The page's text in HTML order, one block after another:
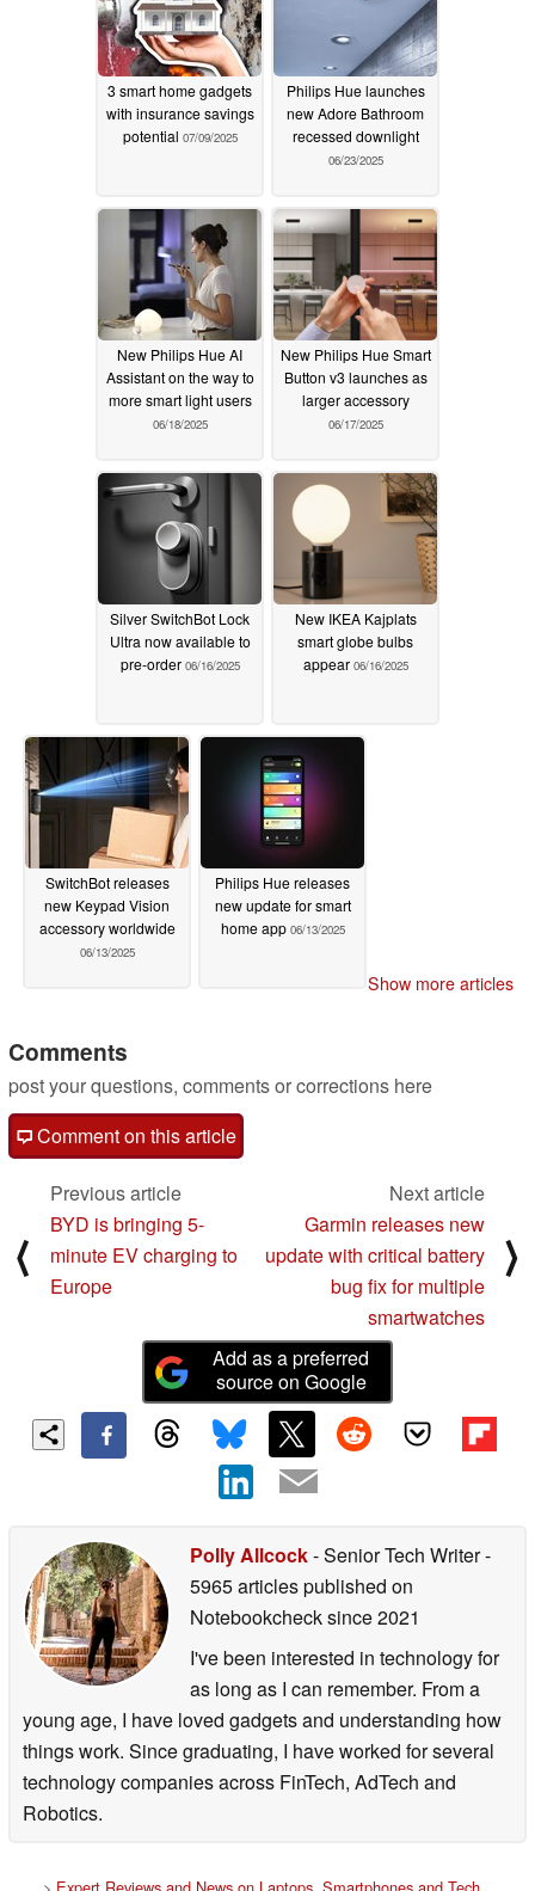
3 smart home gadgets
with insurance savings
potential 07/09/2025
Philips Hue launches
new Adore Bathroom
recessed downlight
06/23/2025
New Philips Hue AI
Assistant on the way to
more smart light users
06/18/2025
New Philips Hue Smart
Button v3 launches as
larger accessory
06/17/2025
Silver SwitchBot Lock
Ultra now available to
pre-order 06/16/2025
New IKEA Kajplats
smart globe bulbs
appear 06/16/2025
SwitchBot releases
new Keypad Vision
accessory worldwide
06/13/2025
Philips Hue releases
new update for smart
home app 06/13/2025
Show more articles
Comments
post your questions, comments or corrections here
Comment on this article
⟨
Previous article
BYD is bringing 5-
minute EV charging to
Europe
Next article
Garmin releases new
update with critical battery
bug fix for multiple
smartwatches
⟩
Add as a preferred
source on Google
Polly Allcock- Senior Tech Writer-
5965 articles published on
Notebookchecksince 2021
I've been interested in technology for
as long as I can remember. From a
young age, I have loved gadgets and understanding how
things work. Since graduating, I have worked for several
technology companies across FinTech, AdTech and
Robotics.
> Expert Reviews and News on Laptops, Smartphones and Tech